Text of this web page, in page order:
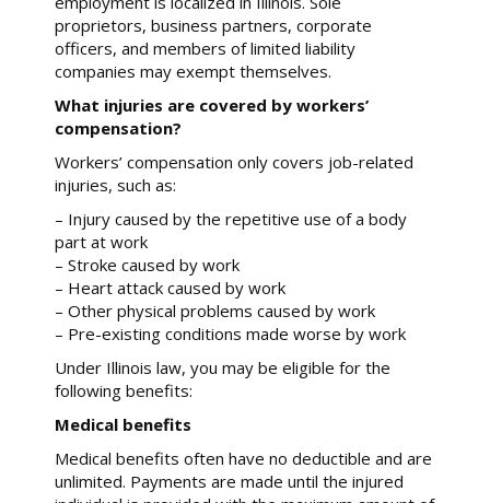
proprietors, business partners, corporate
officers, and members of limited liability
companies may exempt themselves.
What injuries are covered by workers’
compensation?
Workers’ compensation only covers job-related
injuries, such as:
– Injury caused by the repetitive use of a body
part at work
– Stroke caused by work
– Heart attack caused by work
– Other physical problems caused by work
– Pre-existing conditions made worse by work
Under Illinois law, you may be eligible for the
following benefits:
Medical benefits
Medical benefits often have no deductible and are
unlimited. Payments are made until the injured